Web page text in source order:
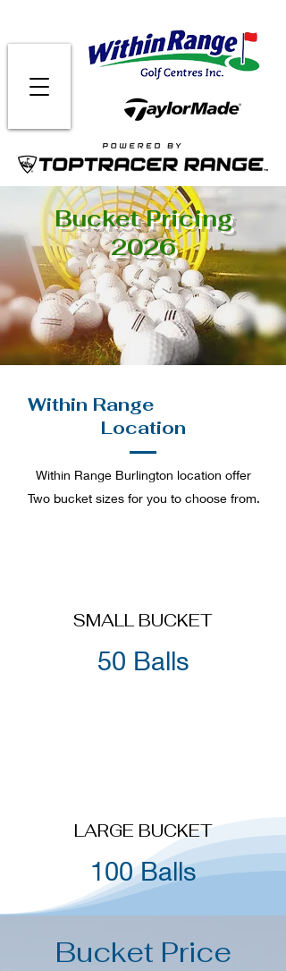
Bucket Pricing
2026
Within Range
Location
Within Range Burlington location offer
Two bucket sizes for you to choose from.
SMALL BUCKET
50 Balls
LARGE BUCKET
100 Balls
Bucket Price